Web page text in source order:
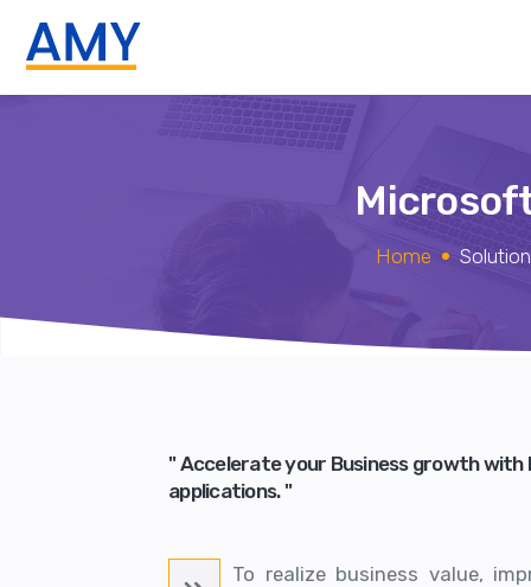
Home
" Accelerate your Business growth with
applications. "
To realize business value,